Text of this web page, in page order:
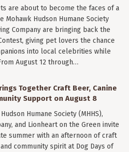
are about to become the faces of a
Mohawk Hudson Humane Society
Company are bringing back the
giving pet lovers the chance
into local celebrities while
August 12 through…
Together Craft Beer, Canine
Support on August 8
Humane Society (MHHS),
and Lionheart on the Green invite
summer with an afternoon of craft
community spirit at Dog Days of